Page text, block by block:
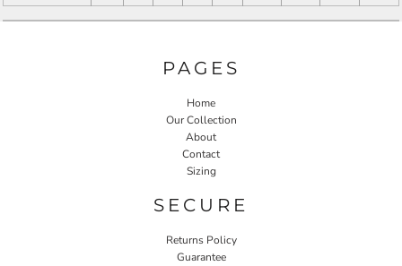
PAGES
Home
Our Collection
About
Contact
Sizing
SECURE
Returns Policy
Guarantee